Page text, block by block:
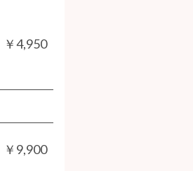
￥4,950
￥9,900